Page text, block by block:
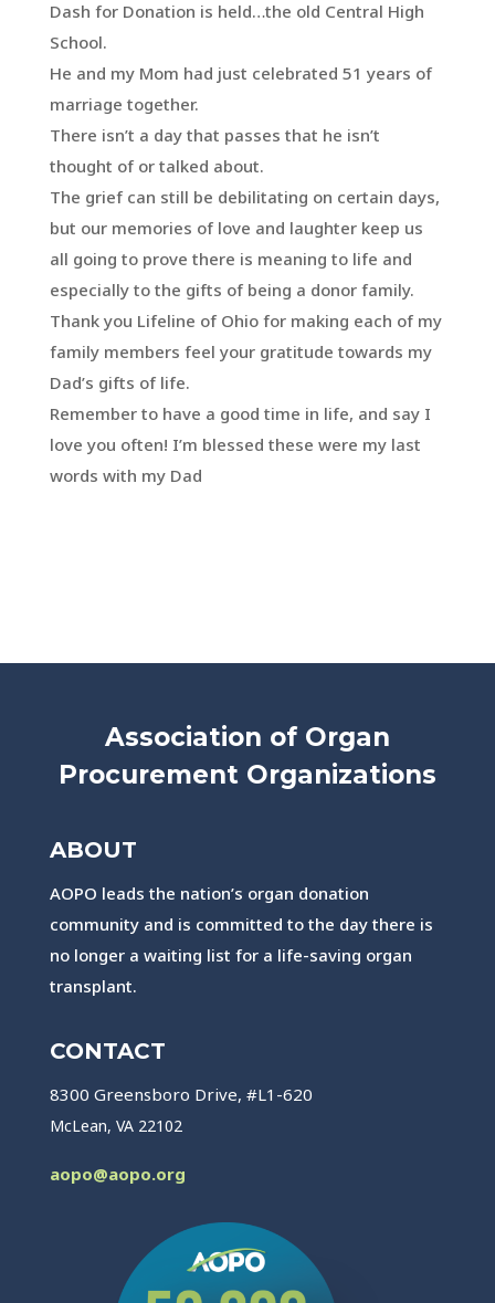
Dash for Donation is held…the old Central High
School.
He and my Mom had just celebrated 51 years of
marriage together.
There isn’t a day that passes that he isn’t
thought of or talked about.
The grief can still be debilitating on certain days,
but our memories of love and laughter keep us
all going to prove there is meaning to life and
especially to the gifts of being a donor family.
Thank you Lifeline of Ohio for making each of my
family members feel your gratitude towards my
Dad’s gifts of life.
Remember to have a good time in life, and say I
love you often! I’m blessed these were my last
words with my Dad
Association of Organ
Procurement Organizations
ABOUT
AOPO leads the nation’s organ donation
community and is committed to the day there is
no longer a waiting list for a life-saving organ
transplant.
CONTACT
8300 Greensboro Drive, #L1-620
McLean, VA 22102
aopo@aopo.org